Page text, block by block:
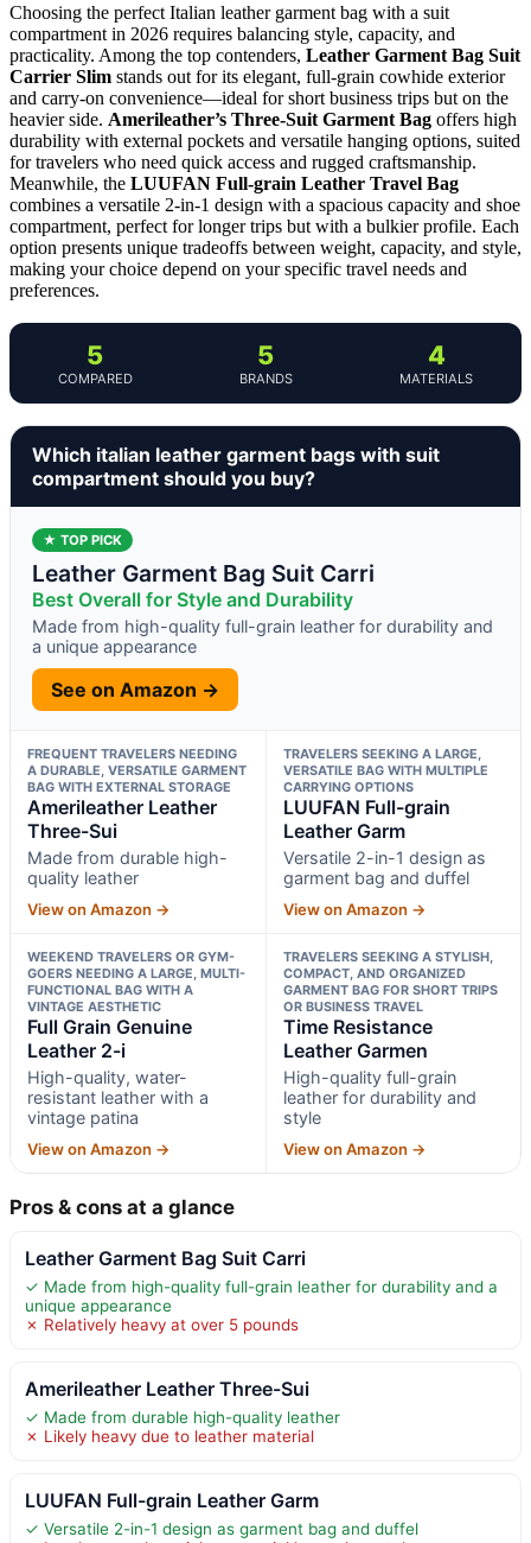
Choosing the perfect Italian leather garment bag with a suit
compartment in 2026 requires balancing style, capacity, and
practicality. Among the top contenders, Leather Garment Bag Suit
Carrier Slim stands out for its elegant, full-grain cowhide exterior
and carry-on convenience—ideal for short business trips but on the
heavier side. Amerileather’s Three-Suit Garment Bag offers high
durability with external pockets and versatile hanging options, suited
for travelers who need quick access and rugged craftsmanship.
Meanwhile, the LUUFAN Full-grain Leather Travel Bag
combines a versatile 2-in-1 design with a spacious capacity and shoe
compartment, perfect for longer trips but with a bulkier profile. Each
option presents unique tradeoffs between weight, capacity, and style,
making your choice depend on your specific travel needs and
preferences.
5
COMPARED
5
BRANDS
4
MATERIALS
Which italian leather garment bags with suit
compartment should you buy?
★ TOP PICK
Leather Garment Bag Suit Carri
Best Overall for Style and Durability
Made from high-quality full-grain leather for durability and
a unique appearance
See on Amazon →
FREQUENT TRAVELERS NEEDING
A DURABLE, VERSATILE GARMENT
BAG WITH EXTERNAL STORAGE
Amerileather Leather
Three-Sui
Made from durable high-
quality leather
View on Amazon →
TRAVELERS SEEKING A LARGE,
VERSATILE BAG WITH MULTIPLE
CARRYING OPTIONS
LUUFAN Full-grain
Leather Garm
Versatile 2-in-1 design as
garment bag and duffel
View on Amazon →
WEEKEND TRAVELERS OR GYM-
GOERS NEEDING A LARGE, MULTI-
FUNCTIONAL BAG WITH A
VINTAGE AESTHETIC
Full Grain Genuine
Leather 2-i
High-quality, water-
resistant leather with a
vintage patina
View on Amazon →
TRAVELERS SEEKING A STYLISH,
COMPACT, AND ORGANIZED
GARMENT BAG FOR SHORT TRIPS
OR BUSINESS TRAVEL
Time Resistance
Leather Garmen
High-quality full-grain
leather for durability and
style
View on Amazon →
Pros & cons at a glance
Leather Garment Bag Suit Carri
✓ Made from high-quality full-grain leather for durability and a
unique appearance
✗ Relatively heavy at over 5 pounds
Amerileather Leather Three-Sui
✓ Made from durable high-quality leather
✗ Likely heavy due to leather material
LUUFAN Full-grain Leather Garm
✓ Versatile 2-in-1 design as garment bag and duffel